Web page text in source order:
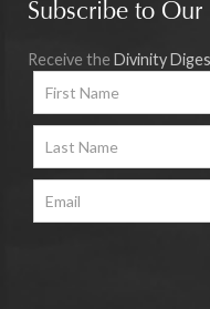
Subscribe to
Receive the Divinity